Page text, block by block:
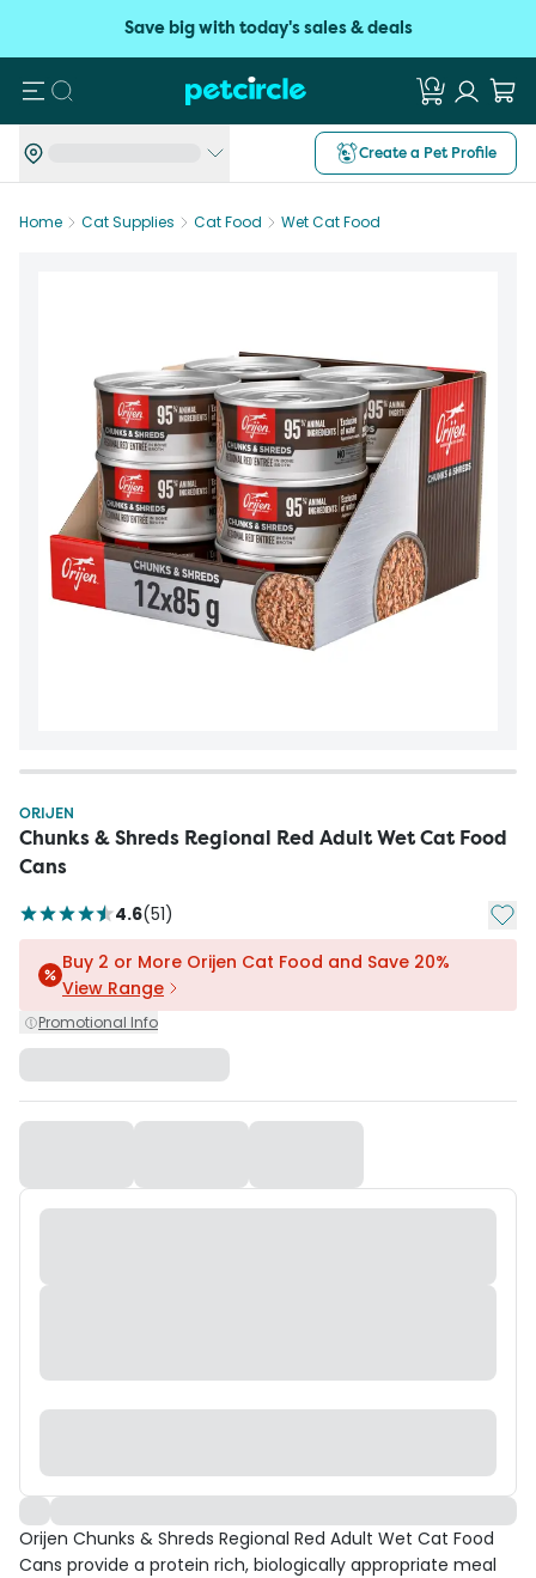
Save big with today's sales & deals
Search
Create a Pet Profile
Home Cat Supplies Cat Food Wet Cat Food
ORIJEN
Chunks & Shreds Regional Red Adult Wet Cat Food
Cans
4.6(51) Add
Buy 2 or More Orijen Cat Food and Save 20%
View Range
Promotional Info
Orijen Chunks & Shreds Regional Red Adult Wet Cat Food
Cans provide a protein rich, biologically appropriate meal